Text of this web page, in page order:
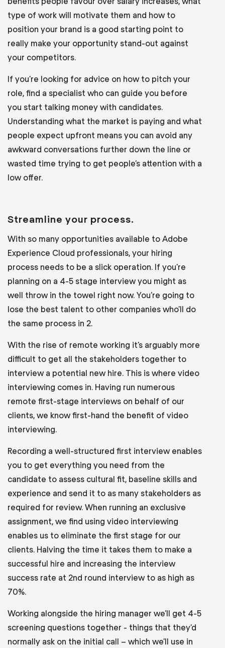
type of work will motivate them and how to
position your brand is a good starting point to
really make your opportunity stand-out against
your competitors.
If you’re looking for advice on how to pitch your
role, find a specialist who can guide you before
you start talking money with candidates.
Understanding what the market is paying and what
people expect upfront means you can avoid any
awkward conversations further down the line or
wasted time trying to get people’s attention with a
low offer.
Streamline your process.
With so many opportunities available to Adobe
Experience Cloud professionals, your hiring
process needs to be a slick operation. If you’re
planning on a 4-5 stage interview you might as
well throw in the towel right now. You’re going to
lose the best talent to other companies who’ll do
the same process in 2.
With the rise of remote working it’s arguably more
difficult to get all the stakeholders together to
interview a potential new hire. This is where video
interviewing comes in. Having run numerous
remote first-stage interviews on behalf of our
clients, we know first-hand the benefit of video
interviewing.
Recording a well-structured first interview enables
you to get everything you need from the
candidate to assess cultural fit, baseline skills and
experience and send it to as many stakeholders as
required for review. When running an exclusive
assignment, we find using video interviewing
enables us to eliminate the first stage for our
clients. Halving the time it takes them to make a
successful hire and increasing the interview
success rate at 2nd round interview to as high as
70%.
Working alongside the hiring manager we’ll get 4-5
screening questions together - things that they’d
normally ask on the initial call – which we’ll use in